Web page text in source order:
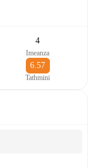
4
Imeanza
6.57
Tathmini